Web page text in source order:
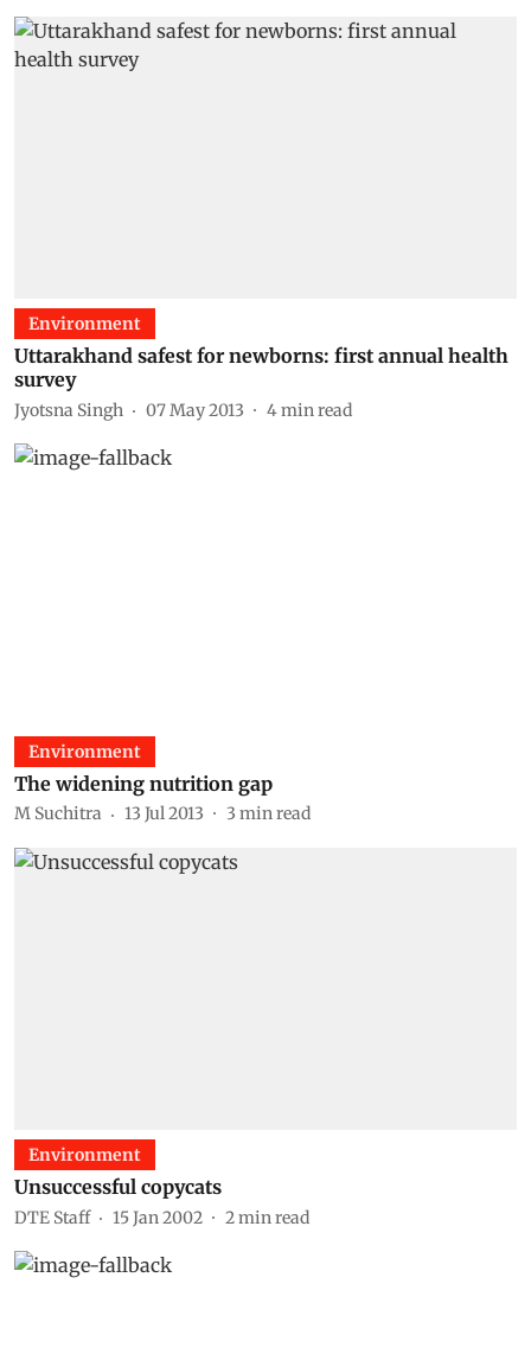
Environment
Uttarakhand safest for newborns: first annual health
survey
Jyotsna Singh 07 May 2013 4min read
Environment
The widening nutrition gap
M Suchitra 13 Jul 2013 3 min read
Environment
Unsuccessful copycats
DTE Staff 15 Jan 2002 2min read